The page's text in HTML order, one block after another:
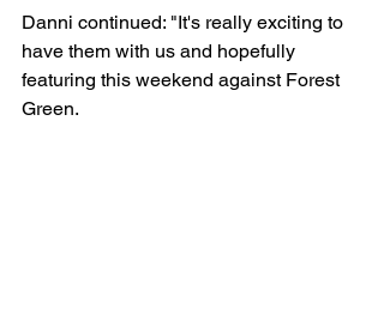
Danni continued: "It's really exciting to
have them with us and hopefully
featuring this weekend against Forest
Green.